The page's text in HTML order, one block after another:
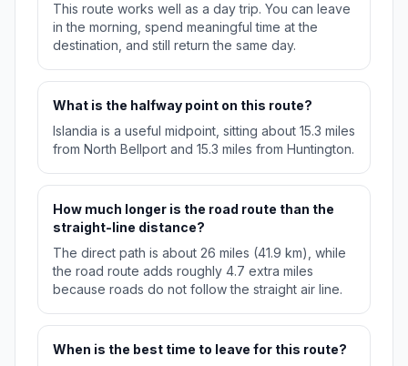
This route works well as a day trip. You can leave
in the morning, spend meaningful time at the
destination, and still return the same day.
What is the halfway point on this route?
Islandia is a useful midpoint, sitting about 15.3 miles
from North Bellport and 15.3 miles from Huntington.
How much longer is the road route than the
straight-line distance?
The direct path is about 26 miles (41.9 km), while
the road route adds roughly 4.7 extra miles
because roads do not follow the straight air line.
When is the best time to leave for this route?